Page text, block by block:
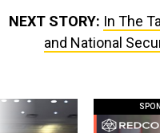
NEXT STORY: In The
and National